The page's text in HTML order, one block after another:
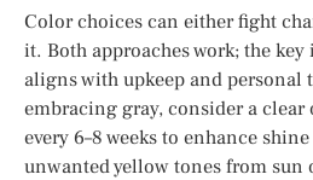
Color choices can either fight
it. Both approaches work; the
aligns with upkeep and personal
embracing gray, consider a
every 6–8 weeks to enhance
unwanted yellow tones from sun